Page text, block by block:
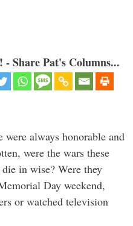
Share Pat's Columns...
always honorable and
were the wars these
in wise? Were they
Day weekend,
or watched television